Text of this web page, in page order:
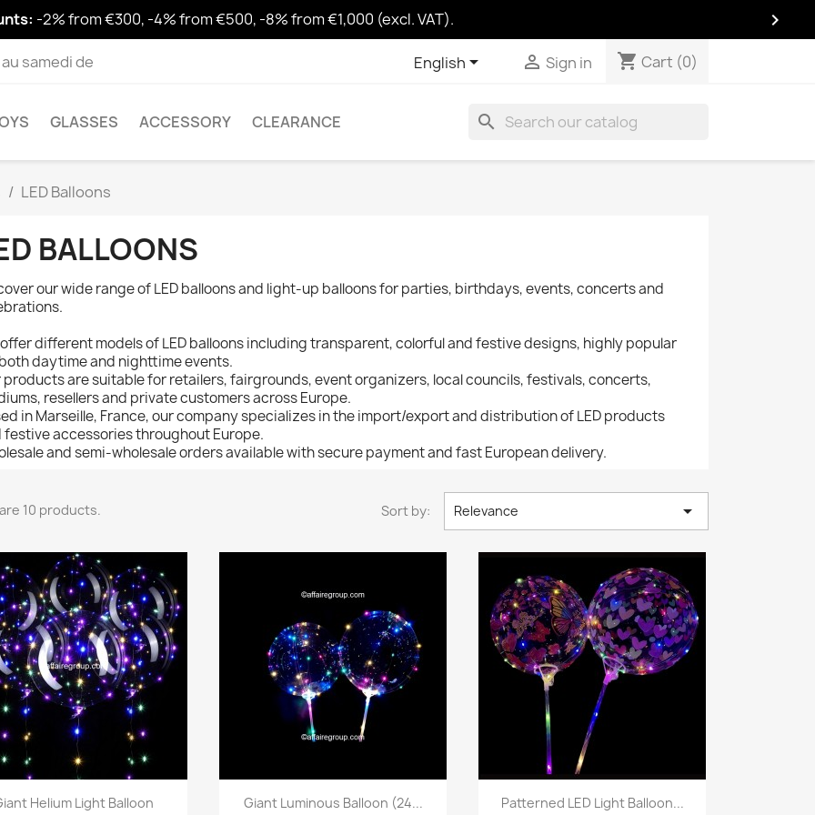
-2% from €300, -4% from €500, -8% from €1,000 (excl. VAT). 
samedi de English  Sign in shopping_cart Cart (0)
GLASSES ACCESSORY CLEARANCE search
shopping_cartCart(0)
LED Balloons
BALLOONS
our wide range of LED balloons and light-up balloons for parties, birthdays, events, concerts and
different models of LED balloons including transparent, colorful and festive designs, highly popular
daytime and nighttime events.
products are suitable for retailers, fairgrounds, event organizers, local councils, festivals, concerts,
resellers and private customers across Europe.
in Marseille, France, our company specializes in the import/export and distribution of LED products
festive accessories throughout Europe.
and semi-wholesale orders available with secure payment and fast European delivery.
10 products. Sort by: Relevance 
Quick view
Helium Light Balloon Quick view
Giant Luminous Balloon (24...  Quick view
Patterned LED Light Balloon...